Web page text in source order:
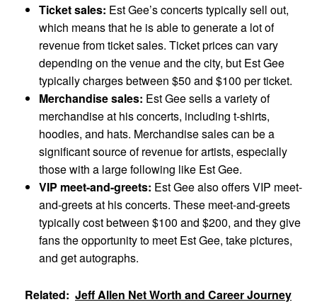
Ticket sales: Est Gee’s concerts typically sell out,
which means that he is able to generate a lot of
revenue from ticket sales. Ticket prices can vary
depending on the venue and the city, but Est Gee
typically charges between $50 and $100 per ticket.
Merchandise sales: Est Gee sells a variety of
merchandise at his concerts, including t-shirts,
hoodies, and hats. Merchandise sales can be a
significant source of revenue for artists, especially
those with a large following like Est Gee.
VIP meet-and-greets: Est Gee also offers VIP meet-
and-greets at his concerts. These meet-and-greets
typically cost between $100 and $200, and they give
fans the opportunity to meet Est Gee, take pictures,
and get autographs.
Related: Jeff Allen Net Worth and Career Journey